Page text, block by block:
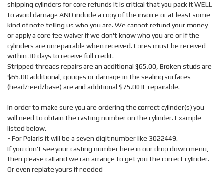
shipping cylinders for core refunds it is critical that you pack it WELL
to avoid damage AND include a copy of the invoice or at least some
kind of note telling us who you are. We cannot refund your money
or apply a core fee waiver if we don't know who you are or if the
cylinders are unrepairable when received. Cores must be received
within 30 days to receive full credit.
Stripped threads repairs are an additional $65.00, Broken studs are
$65.00 additional, gouges or damage in the sealing surfaces
(head/reed/base) are and additional $75.00 IF repairable.
In order to make sure you are ordering the correct cylinder(s) you
will need to obtain the casting number on the cylinder. Example
listed below.
- For Polaris it will be a seven digit number like 3022449.
If you don't see your casting number here in our drop down menu,
then please call and we can arrange to get you the correct cylinder.
Or even replate yours if needed